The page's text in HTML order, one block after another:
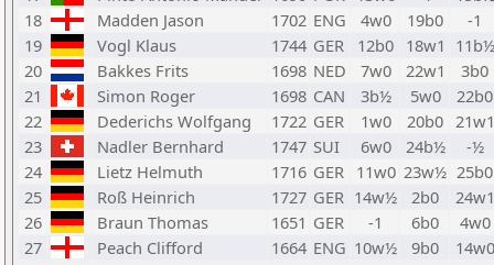
18
Madden Jason 1702 ENG 4w0 19b0
-1
19
Vogl Klaus 1744 GER 12b0 18w1 11b½
20
Bakkes Frits 1698 NED 7w0 22w1
3b0
21
Simon Roger 1698 CAN 3b½ 5w0
22b0
22
Dederichs Wolfgang 1722 GER 1w0 20b0 21w1
23
Nadler Bernhard 1747 SUI 6w0 24b½
-½
24
Lietz Helmuth 1716 GER 11w0 23w½ 25b0
25
Roß Heinrich 1727 GER 14w½ 2b0
24w1
26
Braun Thomas 1651 GER -1 6b0
4w0
27
Peach Clifford 1664 ENG 10w½ 9b0
14w0